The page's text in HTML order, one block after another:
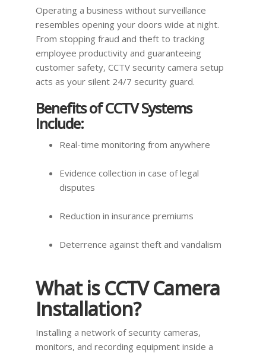
Operating a business without surveillance
resembles opening your doors wide at night.
From stopping fraud and theft to tracking
employee productivity and guaranteeing
customer safety, CCTV security camera setup
acts as your silent 24/7 security guard.
Benefits of CCTV Systems
Include:
Real-time monitoring from anywhere
Evidence collection in case of legal
disputes
Reduction in insurance premiums
Deterrence against theft and vandalism
What is CCTV Camera
Installation?
Installing a network of security cameras,
monitors, and recording equipment inside a